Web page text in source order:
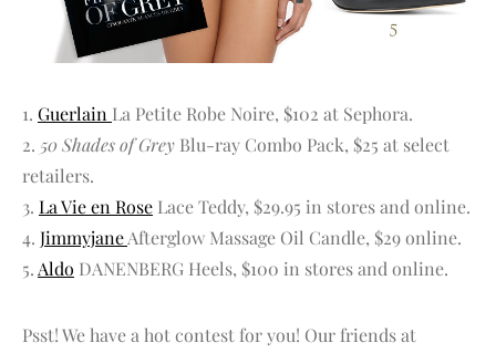
1. Guerlain La Petite Robe Noire, $102 at Sephora.
2. 50 Shades of Grey Blu-ray Combo Pack, $25 at select
retailers.
3. La Vie en Rose Lace Teddy, $29.95 in stores and online.
4. JimmyjaneAfterglow Massage Oil Candle, $29 online.
5.Aldo DANENBERG Heels, $100 in stores and online.
Psst! We have a hot contest for you! Our friends at